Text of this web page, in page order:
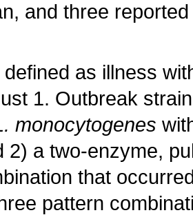
and three
as illness
1. Outbreak
monocytogenes
2) a two-enzyme,
that
pattern